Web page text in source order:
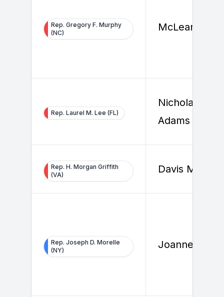
Rep. Gregory F. Murphy
(NC)
McLean Piner
Rep. Laurel M. Lee (FL)
Nicholas
Adams
Rep. H. Morgan Griffith
(VA)
Davis Michols
Rep. Joseph D. Morelle
(NY)
Joanne Stiles